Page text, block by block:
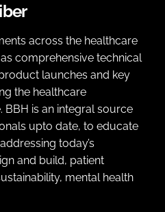
across the healthcare
comprehensive technical
launches and key
the healthcare
is an integral source
upto date, to educate
today’s
and build, patient
mental health